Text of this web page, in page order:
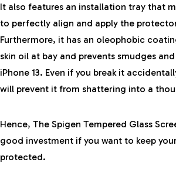
It also features an installation tray that
to perfectly align and apply the
Furthermore, it has an oleophobic
skin oil at bay and prevents smudges
iPhone 13. Even if you break it
will prevent it from shattering into a
Hence, The Spigen Tempered Glass
good investment if you want to keep
protected.